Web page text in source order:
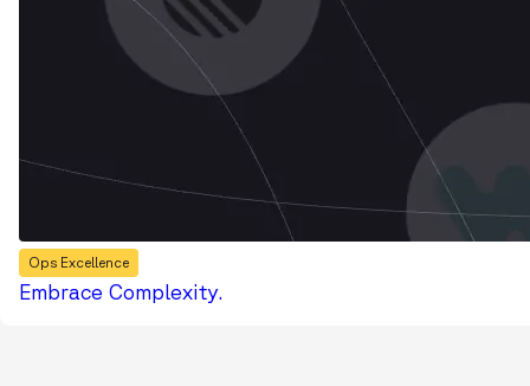
Ops Excellence
Embrace Complexity.